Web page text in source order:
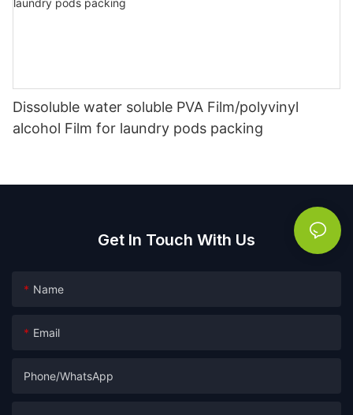
Dissoluble water soluble PVA Film/polyvinyl
alcohol Film for laundry pods packing
Get In Touch With Us
Name
Email
Phone/whatsApp